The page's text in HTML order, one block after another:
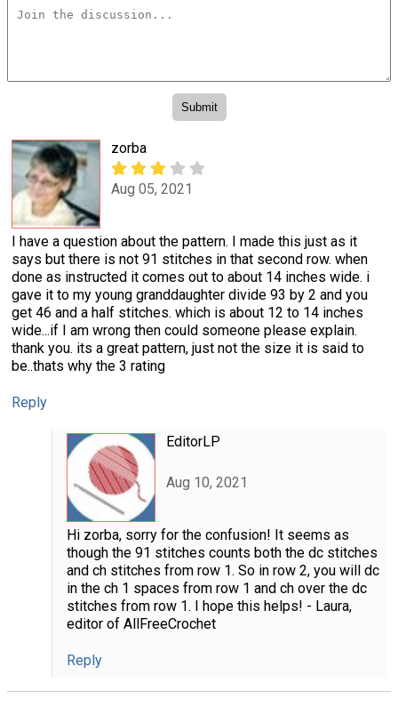
zorba
Aug 05, 2021
I have a question about the pattern. I made this just as it
says but there is not 91 stitches in that second row. when
done as instructed it comes out to about 14 inches wide. i
gave it to my young granddaughter divide 93 by 2 and you
get 46 and a half stitches. which is about 12 to 14 inches
wide...if I am wrong then could someone please explain.
thank you. its a great pattern, just not the size it is said to
be..thats why the 3 rating
Reply
EditorLP
Aug 10, 2021
Hi zorba, sorry for the confusion! It seems as
though the 91 stitches counts both the dc stitches
and ch stitches from row 1. So in row 2, you will dc
in the ch 1 spaces from row 1 and ch over the dc
stitches from row 1. I hope this helps! - Laura,
editor of AllFreeCrochet
Reply